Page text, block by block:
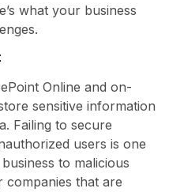
what your business
Online and on-
sensitive information
Failing to secure
users is one
to malicious
that are